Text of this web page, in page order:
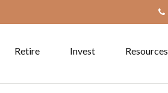
Retire Invest Resources